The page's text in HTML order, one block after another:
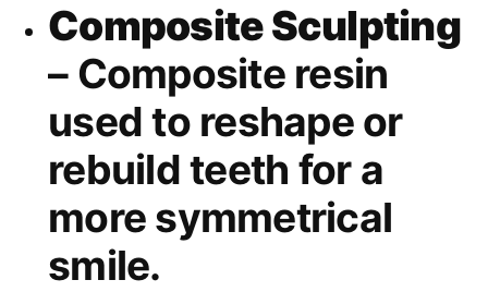
Composite Sculpting
– Composite resin
used to reshape or
rebuild teeth for a
more symmetrical
smile.